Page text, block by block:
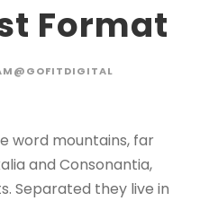
Format
word mountains, far
and Consonantia,
Separated they live in